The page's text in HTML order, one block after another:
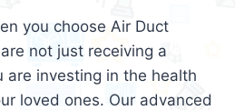
you choose Air Duct
not just receiving a
are investing in the health
loved ones. Our advanced